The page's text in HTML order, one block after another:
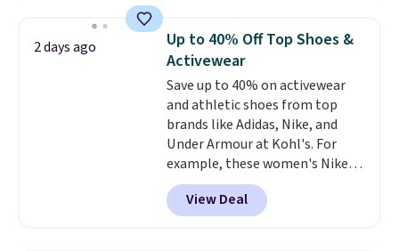
they're now available for $89.99
You'd spend over $100
everywhere else.
lenses help reduce glare, help
enhance color, and block
harmful amounts of UV.
Shipping is also free when you
sign out with a free Prime
account. Otherwise shipping
adds $6.
2 days ago
Up to 40% Off Top Shoes &
Activewear
Save up to 40% on activewear
and athletic shoes from top
brands like Adidas, Nike, and
Under Armour at Kohl's. For
example, these women's Nike
Pacific Shoes in White drop from
$80 to $44. All other stores are
charging $60 or more for this
View Deal